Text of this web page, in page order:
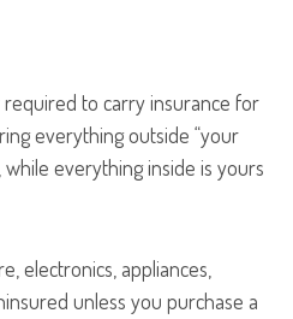
to carry insurance for
everything outside “your
while everything inside is yours
electronics, appliances,
unless you purchase a